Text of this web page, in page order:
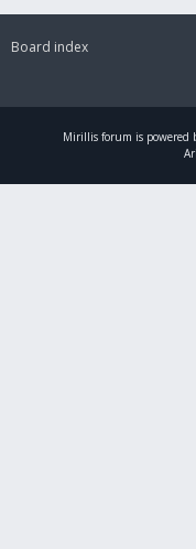
Board index
Mirillis forum is powered